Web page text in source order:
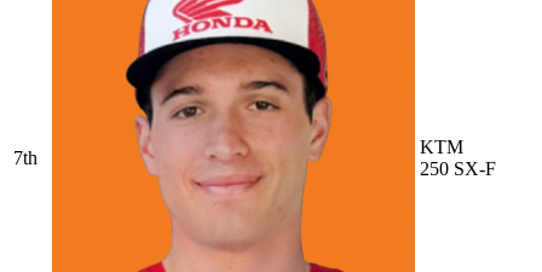
7th
KTM
250 SX-F